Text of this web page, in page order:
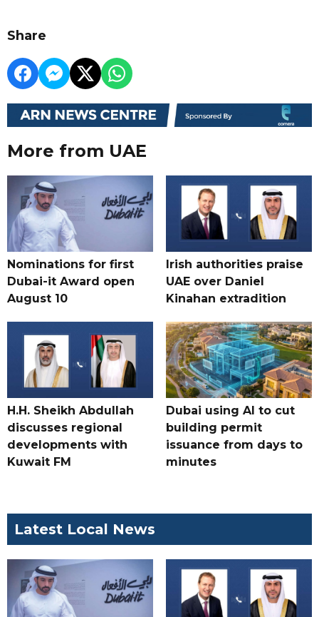
Share
More from UAE
Nominations for first
Dubai-it Award open
August 10
Irish authorities praise
UAE over Daniel
Kinahan extradition
H.H. Sheikh Abdullah
discusses regional
developments with
Kuwait FM
Dubai using AI to cut
building permit
issuance from days to
minutes
Latest Local News